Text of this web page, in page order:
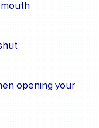
mouth
opening your